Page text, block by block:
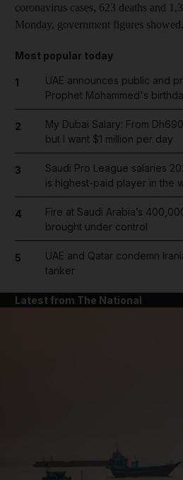
coronavirus cases, 623 deaths and
Monday, government figures showed.
Most popular today
1
UAE announces public and
Prophet Mohammed's
2
My Dubai Salary: From
but I want $1 million per day
3
Saudi Pro League salaries
is highest-paid player in the
4
Fire at Saudi Arabia’s
brought under control
5
UAE and Qatar condemn
tanker
Latest from The National